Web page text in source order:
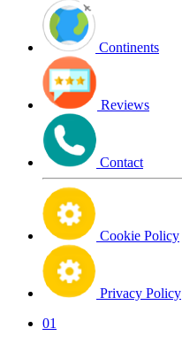
Continents
Reviews
Contact
Cookie Policy
Privacy Policy
01